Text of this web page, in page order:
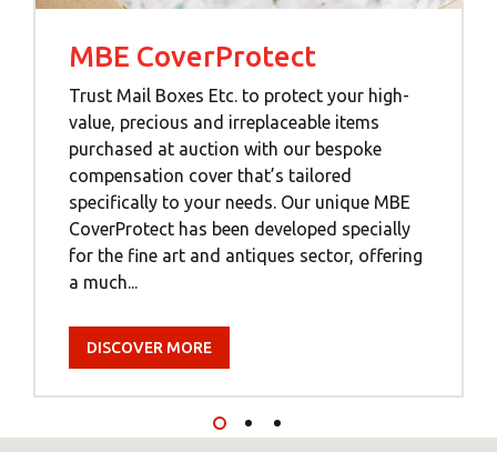
MBE CoverProtect
Trust Mail Boxes Etc. to protect your high-
value, precious and irreplaceable items
purchased at auction with our bespoke
compensation cover that’s tailored
specifically to your needs. Our unique MBE
CoverProtect has been developed specially
for the fine art and antiques sector, offering
a much...
DISCOVER MORE